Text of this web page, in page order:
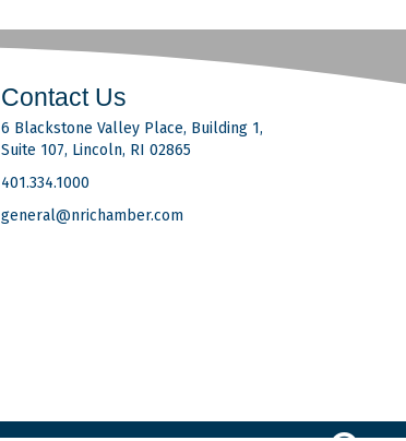
Contact Us
6 Blackstone Valley Place, Building 1,
Suite 107, Lincoln, RI 02865
401.334.1000
general@nrichamber.com